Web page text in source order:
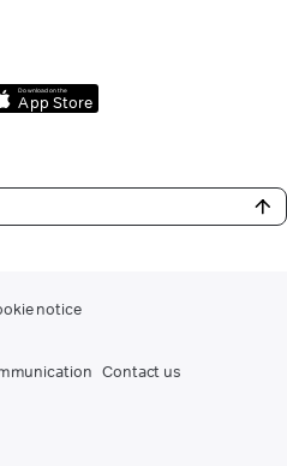
Download on the
App Store
notice
Contact us